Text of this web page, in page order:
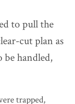
to pull the
cut plan as
handled,
trapped,